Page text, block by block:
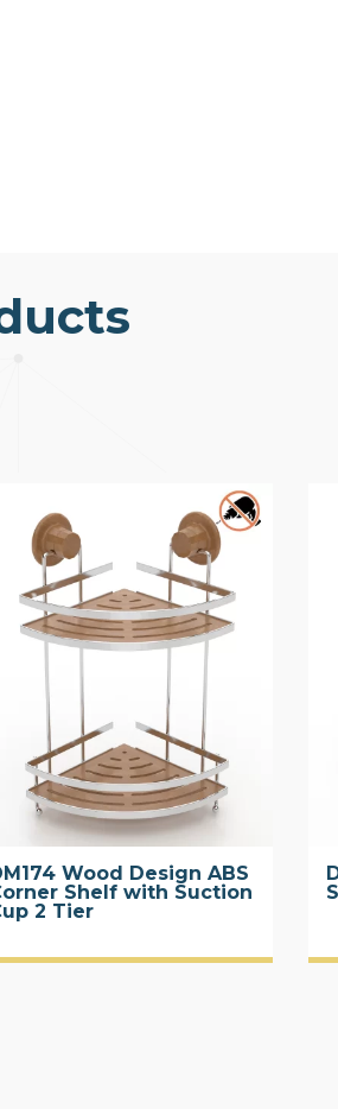
Wood Design ABS
Shelf with Suction
2 Tier